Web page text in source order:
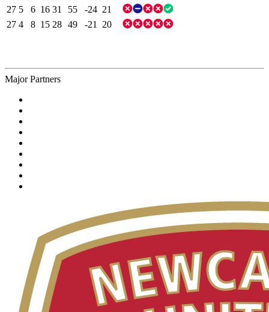
27 5 6 16 31 55 -24 21
27 4 8 15 28 49 -21 20
Major Partners